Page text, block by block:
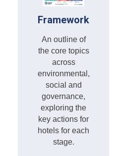
Framework
An outline of
the core topics
across
environmental,
social and
governance,
exploring the
key actions for
hotels for each
stage.